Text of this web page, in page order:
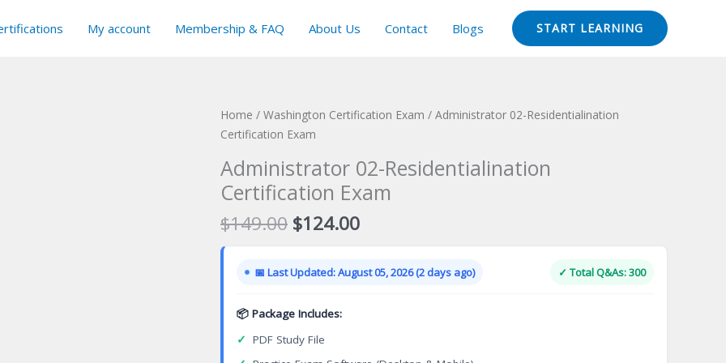
My account Membership & FAQ About Us Contact Blogs START LEARNING
Home / Washington Certification Exam / Administrator 02-Residentialination
Certification Exam
Administrator 02-Residentialination
Certification Exam
$149.00 Original
price
was:
$149.00.
$124.00Current
price
is:
$124.00.
📅 Last Updated: August 05, 2026 (2 days ago) ✓ Total Q&As: 300
📦 Package Includes:
✓ PDF Study File